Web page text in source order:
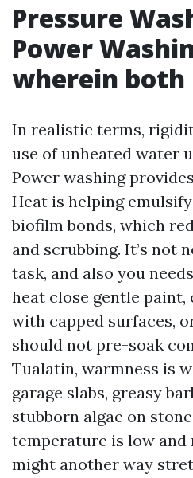
Pressure
Power
wherein both
In realistic terms,
use of unheated water
Power washing
Heat is helping
biofilm bonds, which
and scrubbing. It’s not
task, and also you
heat close gentle paint,
with capped surfaces,
should not pre-soak
Tualatin, warmness is
garage slabs, greasy
stubborn algae on
temperature is low and
might another way